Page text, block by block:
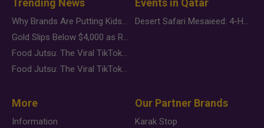
Trending News
Why Brands Are Putting Kids Behind the Camera in a New Instagram Trend
Gold Slips Below $4,000 as Rate Fears Trump Geopolitical Risk
Food Jutsu: The Viral TikTok Trend Taking Over Social Media
Food Jutsu: The Viral TikTok Trend Taking Over Social Media
Events in Qatar
Desert Safari Mesaieed: 4-Hour Dunes & Inland Sea Adventure
More
Information
Our Partner Brands
Karak Stop